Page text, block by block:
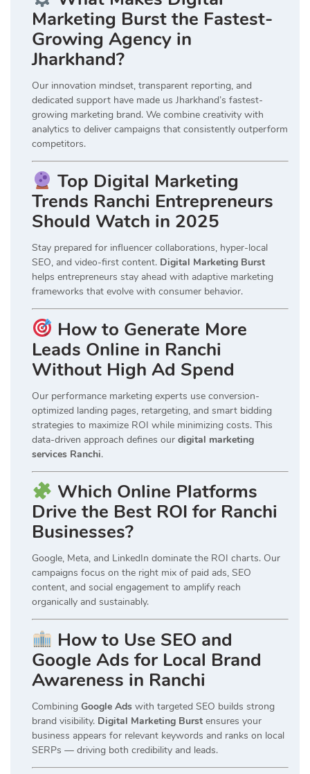
Marketing Burst the Fastest-
Growing Agency in
Jharkhand?
Our innovation mindset, transparent reporting, and
dedicated support have made us Jharkhand’s fastest-
growing marketing brand. We combine creativity with
analytics to deliver campaigns that consistently outperform
competitors.
Top Digital Marketing
Trends Ranchi Entrepreneurs
Should Watch in 2025
Stay prepared for influencer collaborations, hyper-local
SEO, and video-first content. Digital Marketing Burst
helps entrepreneurs stay ahead with adaptive marketing
frameworks that evolve with consumer behavior.
How to Generate More
Leads Online in Ranchi
Without High Ad Spend
Our performance marketing experts use conversion-
optimized landing pages, retargeting, and smart bidding
strategies to maximize ROI while minimizing costs. This
data-driven approach defines our digital marketing
services Ranchi.
Which Online Platforms
Drive the Best ROI for Ranchi
Businesses?
Google, Meta, and LinkedIn dominate the ROI charts. Our
campaigns focus on the right mix of paid ads, SEO
content, and social engagement to amplify reach
organically and sustainably.
How to Use SEO and
Google Ads for Local Brand
Awareness in Ranchi
Combining Google Ads with targeted SEO builds strong
brand visibility. Digital Marketing Burst ensures your
business appears for relevant keywords and ranks on local
SERPs — driving both credibility and leads.